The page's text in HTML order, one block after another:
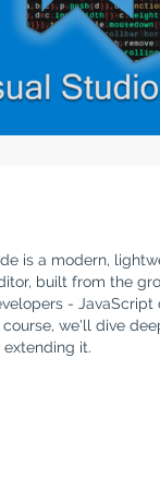
is a modern,
built from the
- JavaScript
we'll dive
it.